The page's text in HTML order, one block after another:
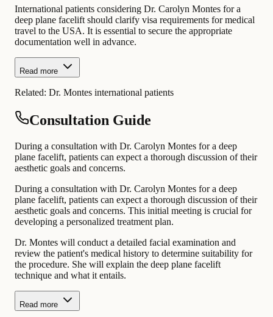
International patients considering Dr. Carolyn Montes for a
deep plane facelift should clarify visa requirements for medical
travel to the USA. It is essential to secure the appropriate
documentation well in advance.
Read more
Related: Dr. Montes international patients
Consultation Guide
During a consultation with Dr. Carolyn Montes for a deep
plane facelift, patients can expect a thorough discussion of their
aesthetic goals and concerns.
During a consultation with Dr. Carolyn Montes for a deep
plane facelift, patients can expect a thorough discussion of their
aesthetic goals and concerns. This initial meeting is crucial for
developing a personalized treatment plan.
Dr. Montes will conduct a detailed facial examination and
review the patient's medical history to determine suitability for
the procedure. She will explain the deep plane facelift
technique and what it entails.
Read more